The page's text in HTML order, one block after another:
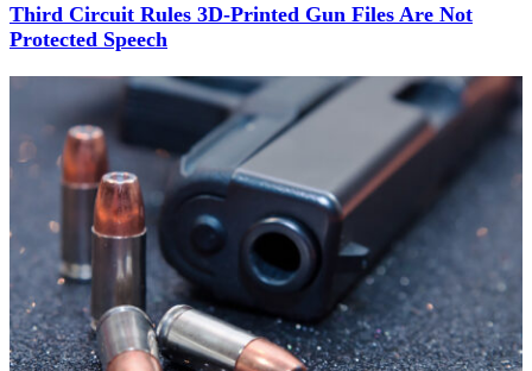
Third Circuit Rules 3D-Printed Gun Files Are Not
Protected Speech